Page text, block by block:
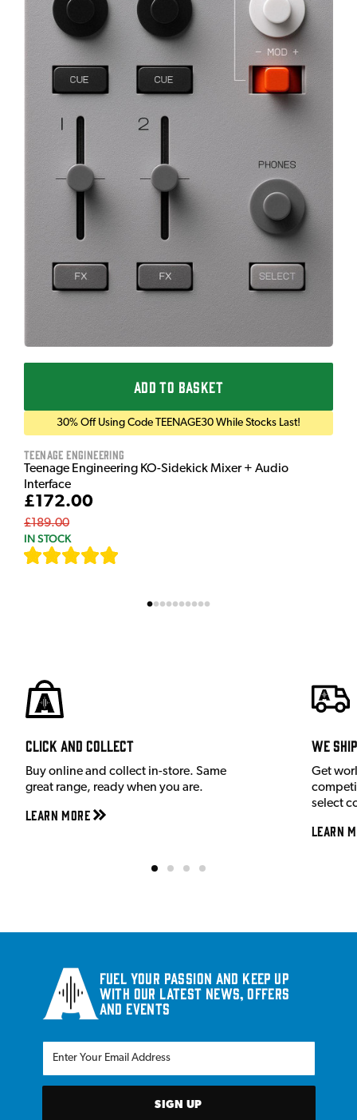
ADD TO BASKET
30% Off Using Code TEENAGE30 While Stocks Last!
Teenage Engineering
Teenage Engineering KO-Sidekick Mixer + Audio
Interface
£172.00
£189.00
IN STOCK
Click and Collect
Buy online and collect in-store. Same
great range, ready when you are.
Learn More
We
Get
select
Learn
Fuel your passion and keep up
with our latest news, offers
and events
SIGN UP